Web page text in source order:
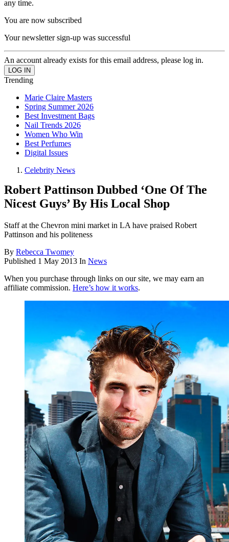
any time.
You are now subscribed
Your newsletter sign-up was successful
An account already exists for this email address, please log in.
Trending
Marie Claire Masters
Spring Summer 2026
Best Investment Bags
Nail Trends 2026
Women Who Win
Best Perfumes
Digital Issues
Celebrity News
Robert Pattinson Dubbed ‘One Of The
Nicest Guys’ By His Local Shop
Staff at the Chevron mini market in LA have praised Robert
Pattinson and his politeness
By Rebecca Twomey
Published 1 May 2013 In News
When you purchase through links on our site, we may earn an
affiliate commission. Here’s how it works.